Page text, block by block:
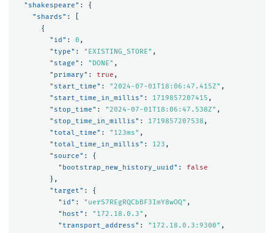
"shakespeare" :
{
"shards" :
{
"id" : 0 ,
"type" : "EXISTING_STORE" ,
"stage" : "DONE" ,
"primary" : true ,
"start_time" : "2024-07-01T18:06:47.415Z" ,
"start_time_in_millis" : 1719857207415 ,
"stop_time" : "2024-07-01T18:06:47.538Z" ,
"stop_time_in_millis" : 1719857207538 ,
"total_time" : "123ms" ,
"total_time_in_millis" : 123 ,
"source" :
{
"bootstrap_new_history_uuid" :
false
},
"target" :
{
"id" : "uerS7REgRQCbBF3ImY8wOQ" ,
"host" : "172.18.0.3" ,
"transport_address" : "172.18.0.3:9300" ,